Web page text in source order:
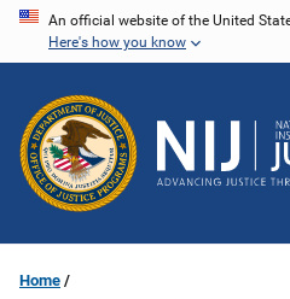
Skip
content
An official website of the United
Here's how you know
Home